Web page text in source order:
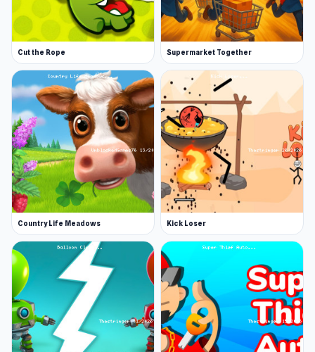
Cut the Rope Supermarket Together
Country Life Meadows Kick Loser